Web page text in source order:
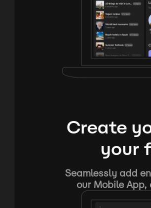
Create
your
Seamlessly add
our Mobile